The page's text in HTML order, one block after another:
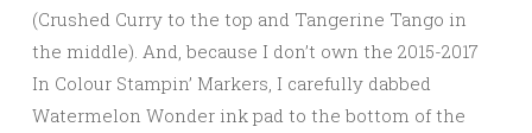
(Crushed Curry to the top and Tangerine Tango in
the middle). And, because I don’t own the 2015-2017
In Colour Stampin’ Markers, I carefully dabbed
Watermelon Wonder ink pad to the bottom of the